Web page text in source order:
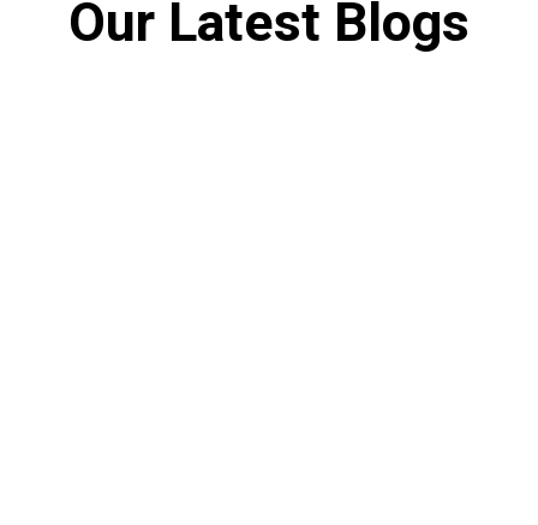
Our Latest Blogs